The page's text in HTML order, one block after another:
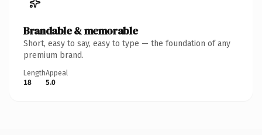
Brandable & memorable
Short, easy to say, easy to type — the foundation of any
premium brand.
Length
18
Appeal
5.0